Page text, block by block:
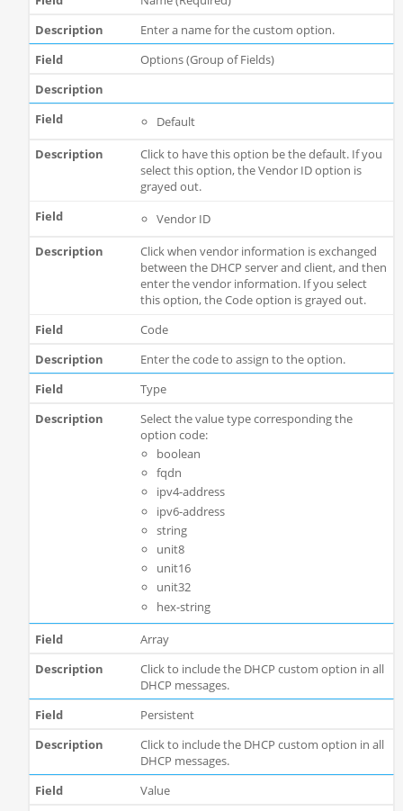
Enter a name for the custom option.
Options (Group of Fields)
Default
Click to have this option be the default. If you
select this option, the Vendor ID option is
grayed out.
Vendor ID
Click when vendor information is exchanged
between the DHCP server and client, and then
enter the vendor information. If you select
this option, the Code option is grayed out.
Code
Enter the code to assign to the option.
Type
Select the value type corresponding the
option code:
boolean
fqdn
ipv4-address
ipv6-address
string
unit8
unit16
unit32
hex-string
Array
Click to include the DHCP custom option in all
DHCP messages.
Persistent
Click to include the DHCP custom option in all
DHCP messages.
Value